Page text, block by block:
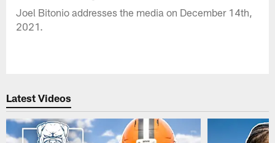
Joel Bitonio addresses the media on December 14th,
2021.
Latest Videos